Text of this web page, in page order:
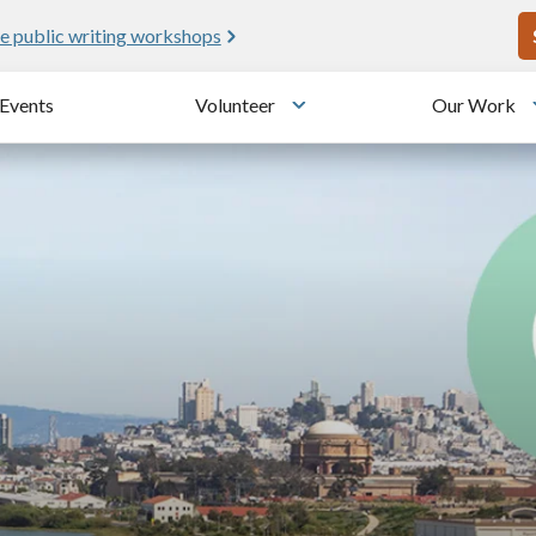
25 years since the transformation
Events Volunteer
Toggle submenu
Our Work